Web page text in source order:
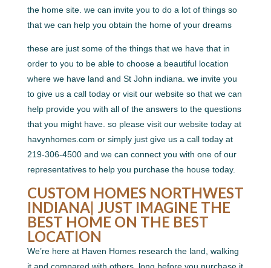
the home site. we can invite you to do a lot of things so
that we can help you obtain the home of your dreams
these are just some of the things that we have that in
order to you to be able to choose a beautiful location
where we have land and St John indiana. we invite you
to give us a call today or visit our website so that we can
help provide you with all of the answers to the questions
that you might have. so please visit our website today at
havynhomes.com or simply just give us a call today at
219-306-4500 and we can connect you with one of our
representatives to help you purchase the house today.
CUSTOM HOMES NORTHWEST
INDIANA| JUST IMAGINE THE
BEST HOME ON THE BEST
LOCATION
We’re here at Haven Homes research the land, walking